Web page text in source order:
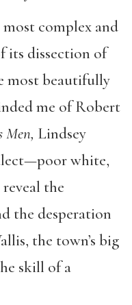
most complex and
its dissection of
most beautifully
me of Robert
Men, Lindsey
white,
the
the desperation
the town’s big
skill of a